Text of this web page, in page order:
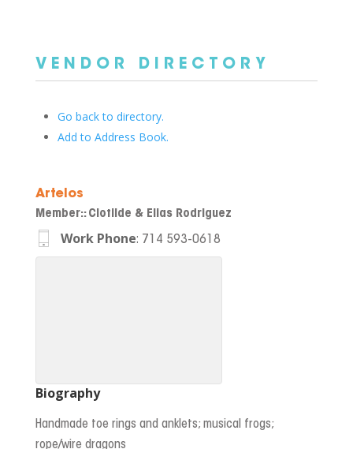
VENDOR DIRECTORY
Go back to directory.
Add to Address Book.
Artelos
Member:: Clotilde & Elias Rodriguez
Work Phone: 714 593-0618
Biography
Handmade toe rings and anklets; musical frogs;
rope/wire dragons